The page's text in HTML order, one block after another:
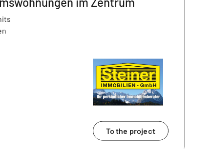
To the project